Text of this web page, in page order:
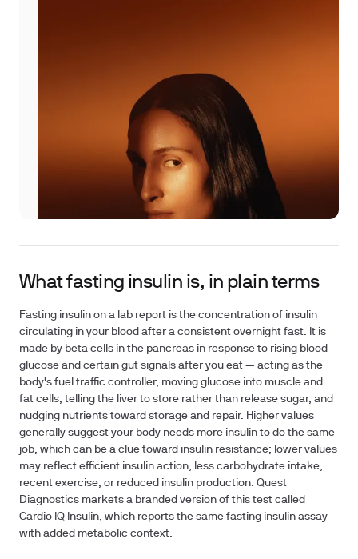
What fasting insulin is, in plain terms
Fasting insulin on a lab report is the concentration of insulin
circulating in your blood after a consistent overnight fast. It is
made by beta cells in the pancreas in response to rising blood
glucose and certain gut signals after you eat — acting as the
body's fuel traffic controller, moving glucose into muscle and
fat cells, telling the liver to store rather than release sugar, and
nudging nutrients toward storage and repair. Higher values
generally suggest your body needs more insulin to do the same
job, which can be a clue toward insulin resistance; lower values
may reflect efficient insulin action, less carbohydrate intake,
recent exercise, or reduced insulin production. Quest
Diagnostics markets a branded version of this test called
Cardio IQ Insulin, which reports the same fasting insulin assay
with added metabolic context.